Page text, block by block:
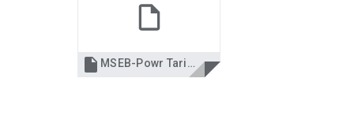
 MSEB-Powr Tariff hike-Times,NOV 15'2013.pdf